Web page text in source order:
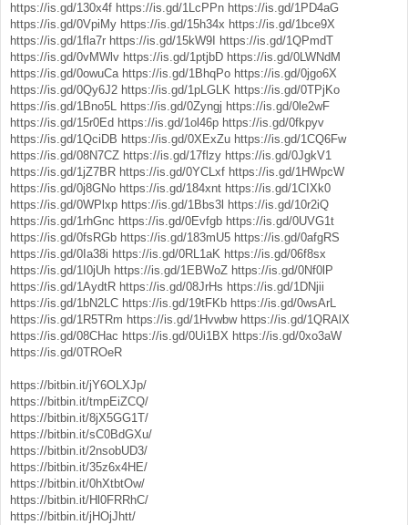
https://is.gd/130x4f https://is.gd/1LcPPn https://is.gd/1PD4aG
https://is.gd/0VpiMy https://is.gd/15h34x https://is.gd/1bce9X
https://is.gd/1fla7r https://is.gd/15kW9I
https://is.gd/1QPmdT
https://is.gd/0vMWlv https://is.gd/1ptjbD https://is.gd/0LWNdM
https://is.gd/0owuCa https://is.gd/1BhqPo https://is.gd/0jgo6X
https://is.gd/0Qy6J2 https://is.gd/1pLGLK https://is.gd/0TPjKo
https://is.gd/1Bno5L https://is.gd/0Zyngj https://is.gd/0le2wF
https://is.gd/15r0Ed https://is.gd/1ol46p https://is.gd/0fkpyv
https://is.gd/1QciDB https://is.gd/0XExZu https://is.gd/1CQ6Fw
https://is.gd/08N7CZ https://is.gd/17flzy https://is.gd/0JgkV1
https://is.gd/1jZ7BR https://is.gd/0YCLxf https://is.gd/1HWpcW
https://is.gd/0j8GNo https://is.gd/184xnt https://is.gd/1CIXk0
https://is.gd/0WPlxp https://is.gd/1Bbs3l https://is.gd/10r2iQ
https://is.gd/1rhGnc https://is.gd/0Evfgb https://is.gd/0UVG1t
https://is.gd/0fsRGb https://is.gd/183mU5 https://is.gd/0afgRS
https://is.gd/0Ia38i https://is.gd/0RL1aK https://is.gd/06f8sx
https://is.gd/1I0jUh https://is.gd/1EBWoZ https://is.gd/0Nf0lP
https://is.gd/1AydtR https://is.gd/08JrHs https://is.gd/1DNjii
https://is.gd/1bN2LC https://is.gd/19tFKb https://is.gd/0wsArL
https://is.gd/1R5TRm https://is.gd/1Hvwbw https://is.gd/1QRAlX
https://is.gd/08CHac https://is.gd/0Ui1BX https://is.gd/0xo3aW
https://is.gd/0TROeR
https://bitbin.it/jY6OLXJp/
https://bitbin.it/tmpEiZCQ/
https://bitbin.it/8jX5GG1T/
https://bitbin.it/sC0BdGXu/
https://bitbin.it/2nsobUD3/
https://bitbin.it/35z6x4HE/
https://bitbin.it/0hXtbtOw/
https://bitbin.it/Hl0FRRhC/
https://bitbin.it/jHOjJhtt/